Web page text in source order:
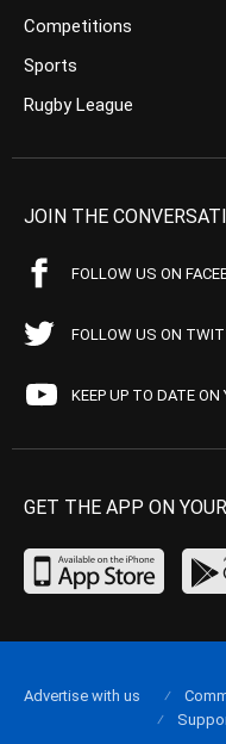
Competitions
Sports
Rugby League
JOIN THE
FOLLOW US ON
FOLLOW US ON
KEEP UP TO DATE ON
GET THE APP ON
Advertise with us